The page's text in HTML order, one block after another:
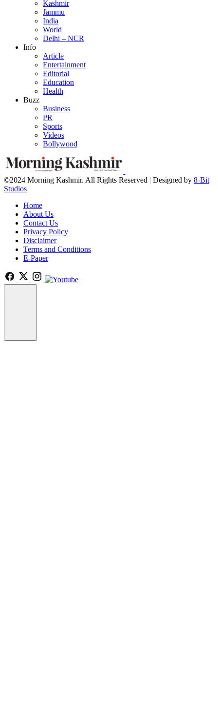
Kashmir
Jammu
India
World
Delhi – NCR
Info
Article
Entertainment
Editorial
Education
Health
Buzz
Business
PR
Sports
Videos
Bollywood
©2024 Morning Kashmir. All Rights Reserved | Designed by 8-Bit
Studios
Home
About Us
Contact Us
Privacy Policy
Disclaimer
Terms and Conditions
E-Paper